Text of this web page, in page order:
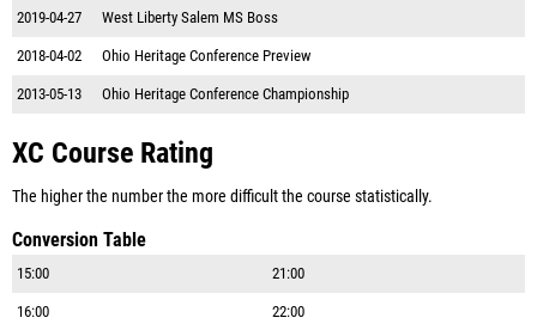
2019-04-27 West Liberty Salem MS Boss
2018-04-02 Ohio Heritage Conference Preview
2013-05-13 Ohio Heritage Conference Championship
XC Course Rating
The higher the number the more difficult the course statistically.
Conversion Table
15:00 21:00
16:00 22:00